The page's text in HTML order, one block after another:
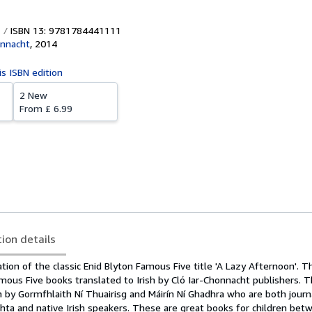
ISBN 13: 9781784441111
, 2014
ISBN edition
2 New
From £ 6.99
details
of the classic Enid Blyton Famous Five title 'A Lazy Afternoon'.
Five books translated to Irish by Cló Iar-Chonnacht publishers.
Gormfhlaith Ní Thuairisg and Máirín Ní Ghadhra who are both
and native Irish speakers. These are great books for children